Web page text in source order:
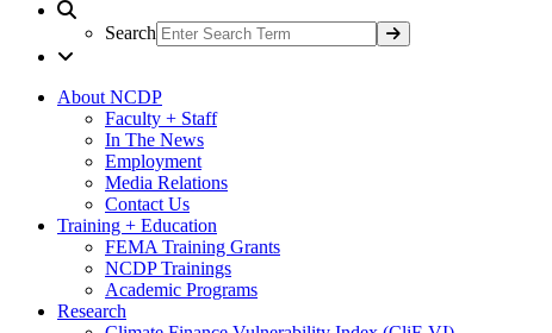
Search
About NCDP
Faculty + Staff
In The News
Employment
Media Relations
Contact Us
Training + Education
FEMA Training Grants
NCDP Trainings
Academic Programs
Research